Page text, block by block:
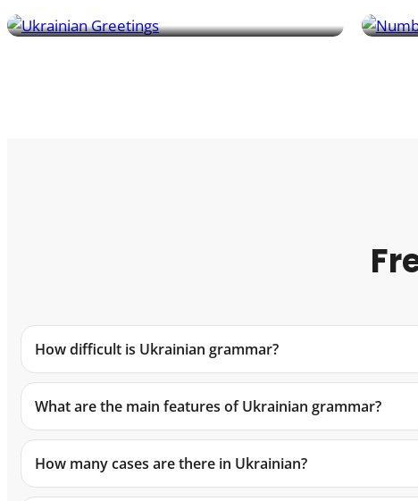
How difficult is Ukrainian grammar?
What are the main features of Ukrainian grammar?
How many cases are there in Ukrainian?